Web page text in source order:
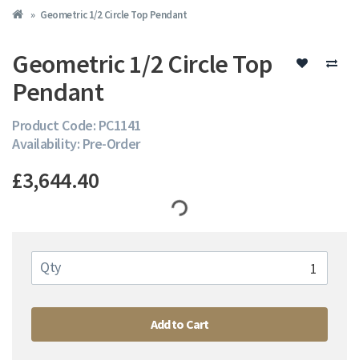
Geometric 1/2 Circle Top Pendant
Geometric 1/2 Circle Top
Pendant
Product Code: PC1141
Availability: Pre-Order
£3,644.40
Qty
Add to Cart